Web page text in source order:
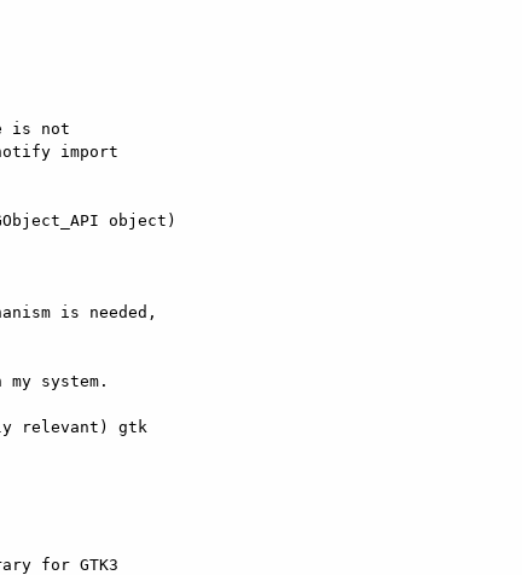
is not
import
object)
is needed,
system.
relevant) gtk